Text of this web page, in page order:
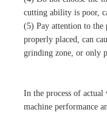
cutting ability is poor,
(5) Pay attention to
properly placed, can
grinding zone, or only
In the process of
machine performance